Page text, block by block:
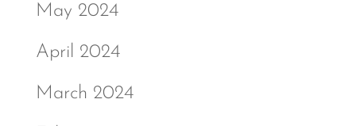
May 2024
April 2024
March 2024